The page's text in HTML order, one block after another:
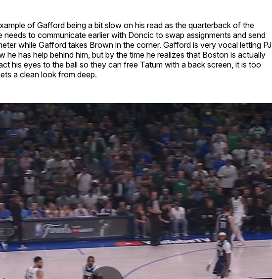
of Gafford being a bit slow on his read as the quarterback of the
needs to communicate earlier with Doncic to swap assignments and send
while Gafford takes Brown in the corner. Gafford is very vocal letting PJ
he has help behind him, but by the time he realizes that Boston is actually
his eyes to the ball so they can free Tatum with a back screen, it is too
a clean look from deep.